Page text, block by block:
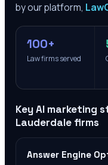
by our platform,
100+
Law firms served
Key AI marketing
Lauderdale firms
Answer Engine